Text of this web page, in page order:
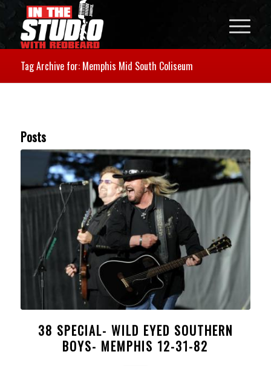
Tag Archive for: Memphis Mid South Coliseum
Posts
38 SPECIAL- WILD EYED SOUTHERN
BOYS- MEMPHIS 12-31-82